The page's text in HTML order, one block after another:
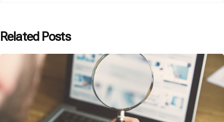
Related Posts
Posted by